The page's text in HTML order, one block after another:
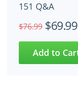
151 Q&A
$76.99 $69.99